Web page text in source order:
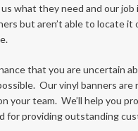
what they need and our
but aren’t able to locate
that you are uncertain
Our vinyl banners are
your team. We’ll help you
for providing outstanding